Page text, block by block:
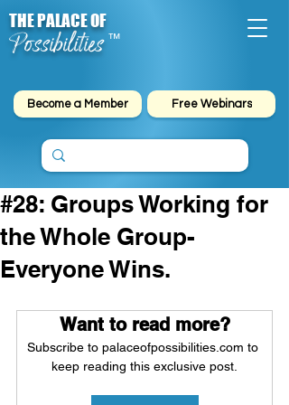
Possibilities
THE PALACE OF
™
Become a Member Free Webinars
#28: Groups Working for
the Whole Group-
Everyone Wins.
Want to read more?
Subscribe to palaceofpossibilities.com to
keep reading this exclusive post.